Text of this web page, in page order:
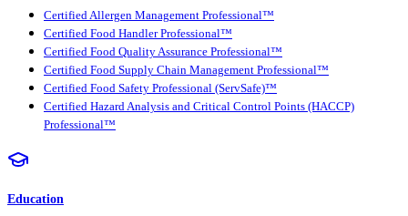
Certified Allergen Management Professional™
Certified Food Handler Professional™
Certified Food Quality Assurance Professional™
Certified Food Supply Chain Management Professional™
Certified Food Safety Professional (ServSafe)™
Certified Hazard Analysis and Critical Control Points (HACCP)
Professional™
Education